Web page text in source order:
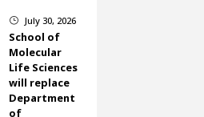
} July 30, 2026
School of
Molecular
Life Sciences
will replace
Department
of